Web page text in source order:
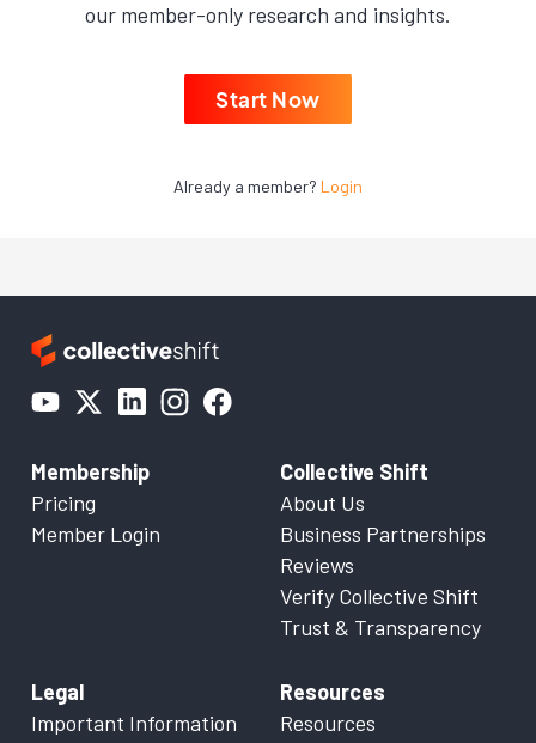
our member-only research and insights.
Start Now
Already a member? Login
Membership
Pricing
Member Login
Collective Shift
About Us
Business Partnerships
Reviews
Verify Collective Shift
Trust & Transparency
Legal
Important Information
Resources
Resources